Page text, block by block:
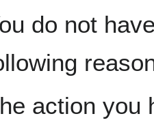
do not
action you